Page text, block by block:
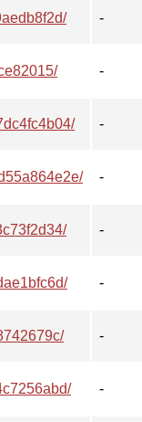
-
-
-
-
-
-
-
-